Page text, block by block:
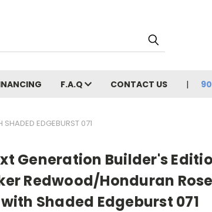
F.A.Q CONTACT US
EDGEBURST 071
Generation Builder's
Redwood/Honduran
Shaded Edgeburst 071